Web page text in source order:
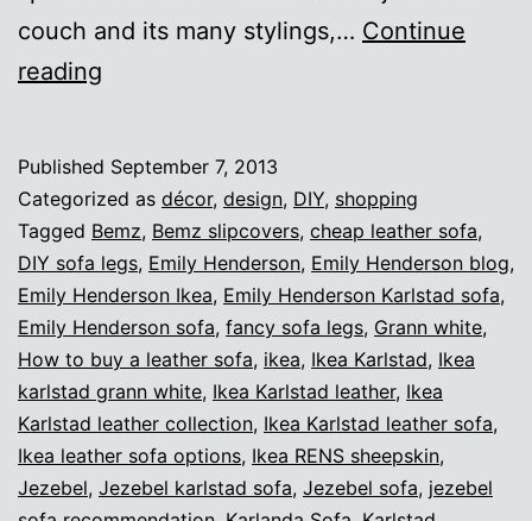
couch and its many stylings,… Continue
reading
collection
from
Ikea
Published September 7, 2013
Categorized as décor, design, DIY, shopping
Tagged Bemz, Bemz slipcovers, cheap leather sofa,
DIY sofa legs, Emily Henderson, Emily Henderson blog,
Emily Henderson Ikea, Emily Henderson Karlstad sofa,
Emily Henderson sofa, fancy sofa legs, Grann white,
How to buy a leather sofa, ikea, Ikea Karlstad, Ikea
karlstad grann white, Ikea Karlstad leather, Ikea
Karlstad leather collection, Ikea Karlstad leather sofa,
Ikea leather sofa options, Ikea RENS sheepskin,
Jezebel, Jezebel karlstad sofa, Jezebel sofa, jezebel